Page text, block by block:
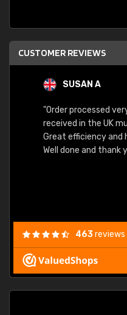
CUSTOMER REVIEWS
SUSAN A
"Order processed
received in the UK
Great efficiency and
Well done and thank
463reviews